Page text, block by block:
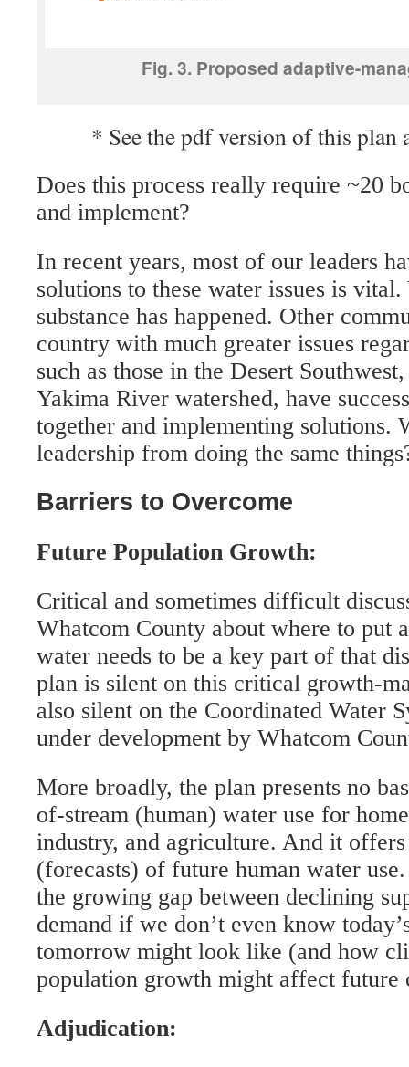
Fig. 3. Proposed adaptive-
* See the pdf version of this plan
Does this process really require ~20
and implement?
In recent years, most of our leaders
solutions to these water issues is
substance has happened. Other
country with much greater issues
such as those in the Desert
Yakima River watershed, have
together and implementing solutions.
leadership from doing the same
Barriers to Overcome
Future Population Growth:
Critical and sometimes difficult
Whatcom County about where to put
water needs to be a key part of that
plan is silent on this critical growth-
also silent on the Coordinated Water
under development by Whatcom
More broadly, the plan presents no
of-stream (human) water use for
industry, and agriculture. And it offers
(forecasts) of future human water
the growing gap between declining
demand if we don’t even know
tomorrow might look like (and how
population growth might affect future
Adjudication: